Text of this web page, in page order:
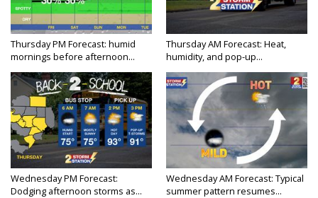
Thursday PM Forecast: humid
mornings before afternoon...
Thursday AM Forecast: Heat,
humidity, and pop-up...
Wednesday PM Forecast:
Dodging afternoon storms as...
Wednesday AM Forecast: Typical
summer pattern resumes...